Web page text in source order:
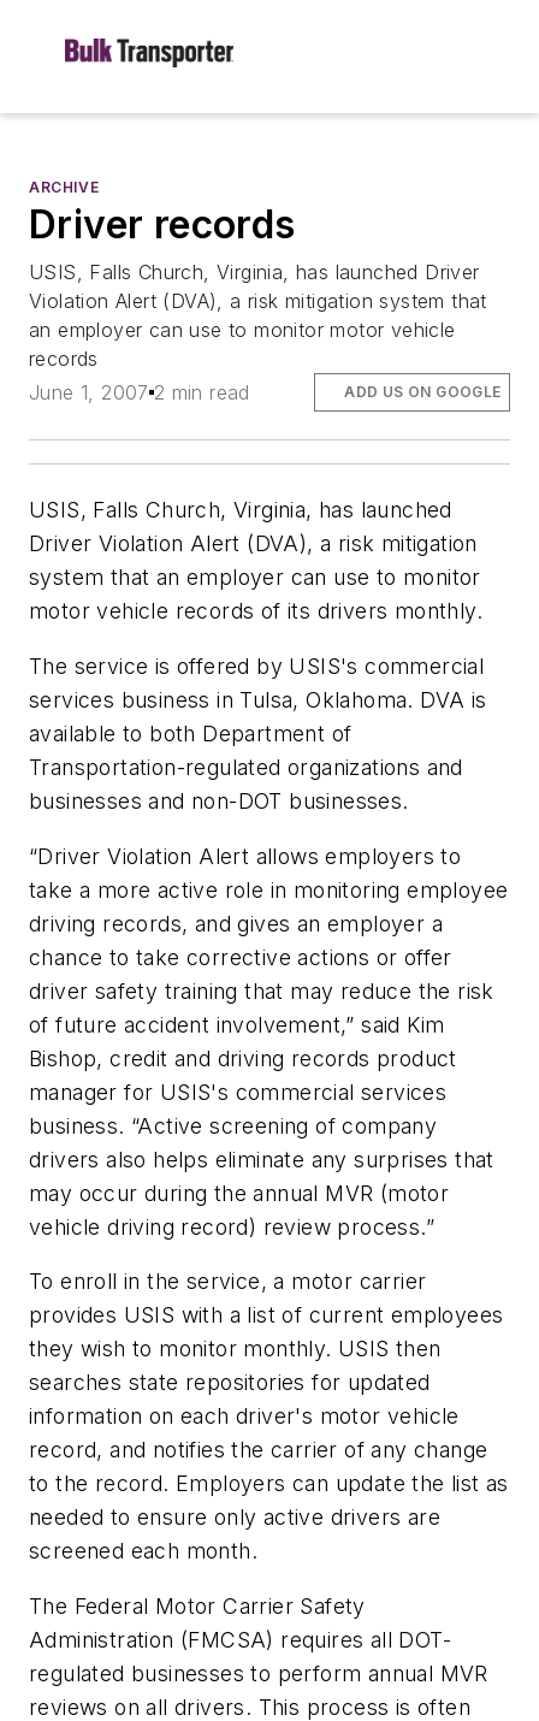
ARCHIVE
Driver records
USIS, Falls Church, Virginia, has launched Driver
Violation Alert (DVA), a risk mitigation system that
an employer can use to monitor motor vehicle
records
June 1, 2007 2 min read ADD US ON GOOGLE
USIS, Falls Church, Virginia, has launched
Driver Violation Alert (DVA), a risk mitigation
system that an employer can use to monitor
motor vehicle records of its drivers monthly.
The service is offered by USIS's commercial
services business in Tulsa, Oklahoma. DVA is
available to both Department of
Transportation-regulated organizations and
businesses and non-DOT businesses.
“Driver Violation Alert allows employers to
take a more active role in monitoring employee
driving records, and gives an employer a
chance to take corrective actions or offer
driver safety training that may reduce the risk
of future accident involvement,” said Kim
Bishop, credit and driving records product
manager for USIS's commercial services
business. “Active screening of company
drivers also helps eliminate any surprises that
may occur during the annual MVR (motor
vehicle driving record) review process.”
To enroll in the service, a motor carrier
provides USIS with a list of current employees
they wish to monitor monthly. USIS then
searches state repositories for updated
information on each driver's motor vehicle
record, and notifies the carrier of any change
to the record. Employers can update the list as
needed to ensure only active drivers are
screened each month.
The Federal Motor Carrier Safety
Administration (FMCSA) requires all DOT-
regulated businesses to perform annual MVR
reviews on all drivers. This process is often